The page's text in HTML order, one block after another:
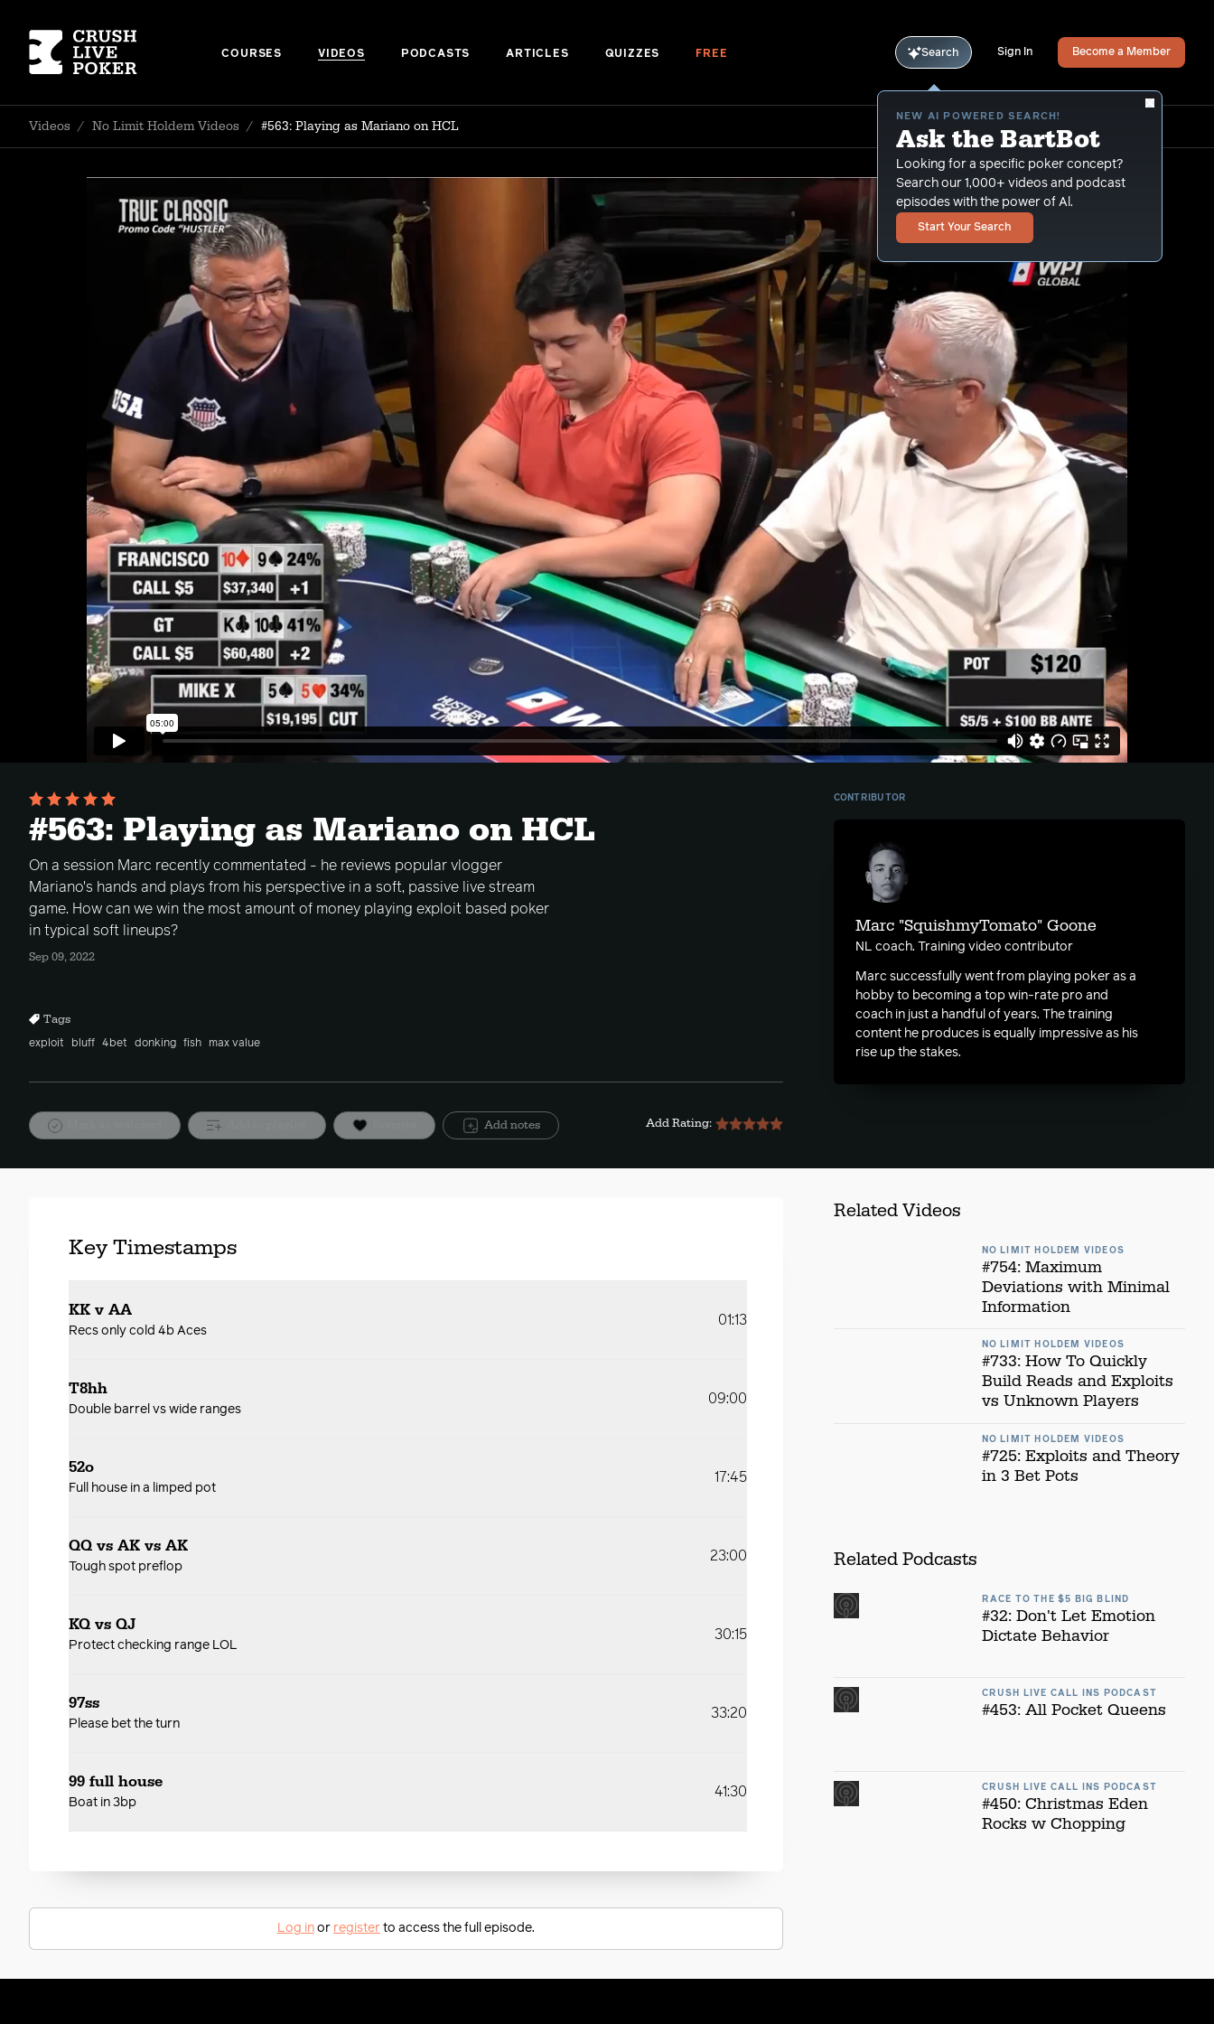
COURSES VIDEOS PODCASTS ARTICLES QUIZZES FREE Search
NEW AI POWERED SEARCH!
Ask the BartBot
Looking for a specific poker concept?
Search our 1,000+ videos and podcast
episodes with the power of Al.
Start Your Search
Sign In Become a Member
Videos / No Limit Holdem Videos / #563: Playing as Mariano on HCL
#563: Playing as Mariano on HCL
On a session Marc recently commentated - he reviews popular vlogger
Mariano's hands and plays from his perspective in a soft, passive live stream
game. How can we win the most amount of money playing exploit based poker
in typical soft lineups?
Sep 09, 2022
Tags
exploit bluff 4bet donking fish max value
Add notes Add Rating:
CONTRIBUTOR
Marc "SquishmyTomato" Goone
NL coach. Training video contributor
Marc successfully went from playing poker as a
hobby to becoming a top win-rate pro and
coach in just a handful of years. The training
content he produces is equally impressive as his
rise up the stakes.
Key Timestamps
KK v AA
Recs only cold 4b Aces
01:13
T8hh
Double barrel vs wide ranges
09:00
52o
Full house in a limped pot
17:45
QQ vs AK vs AK
Tough spot preflop
23:00
KQ vs QJ
Protect checking range LOL
30:15
97ss
Please bet the turn
33:20
99 full house
Boat in 3bp
41:30
Log inor registerto access the full episode.
Related Videos
NO LIMIT HOLDEM VIDEOS
#754: Maximum
Deviations with Minimal
Information
NO LIMIT HOLDEM VIDEOS
#733: How To Quickly
Build Reads and Exploits
vs Unknown Players
NO LIMIT HOLDEM VIDEOS
#725: Exploits and Theory
in 3 Bet Pots
Related Podcasts
RACE TO THE $5 BIG BLIND
#32: Don't Let Emotion
Dictate Behavior
CRUSH LIVE CALL INS PODCAST
#453: All Pocket Queens
CRUSH LIVE CALL INS PODCAST
#450: Christmas Eden
Rocks w Chopping